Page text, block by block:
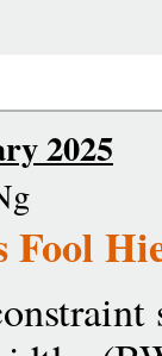
2025
Fool